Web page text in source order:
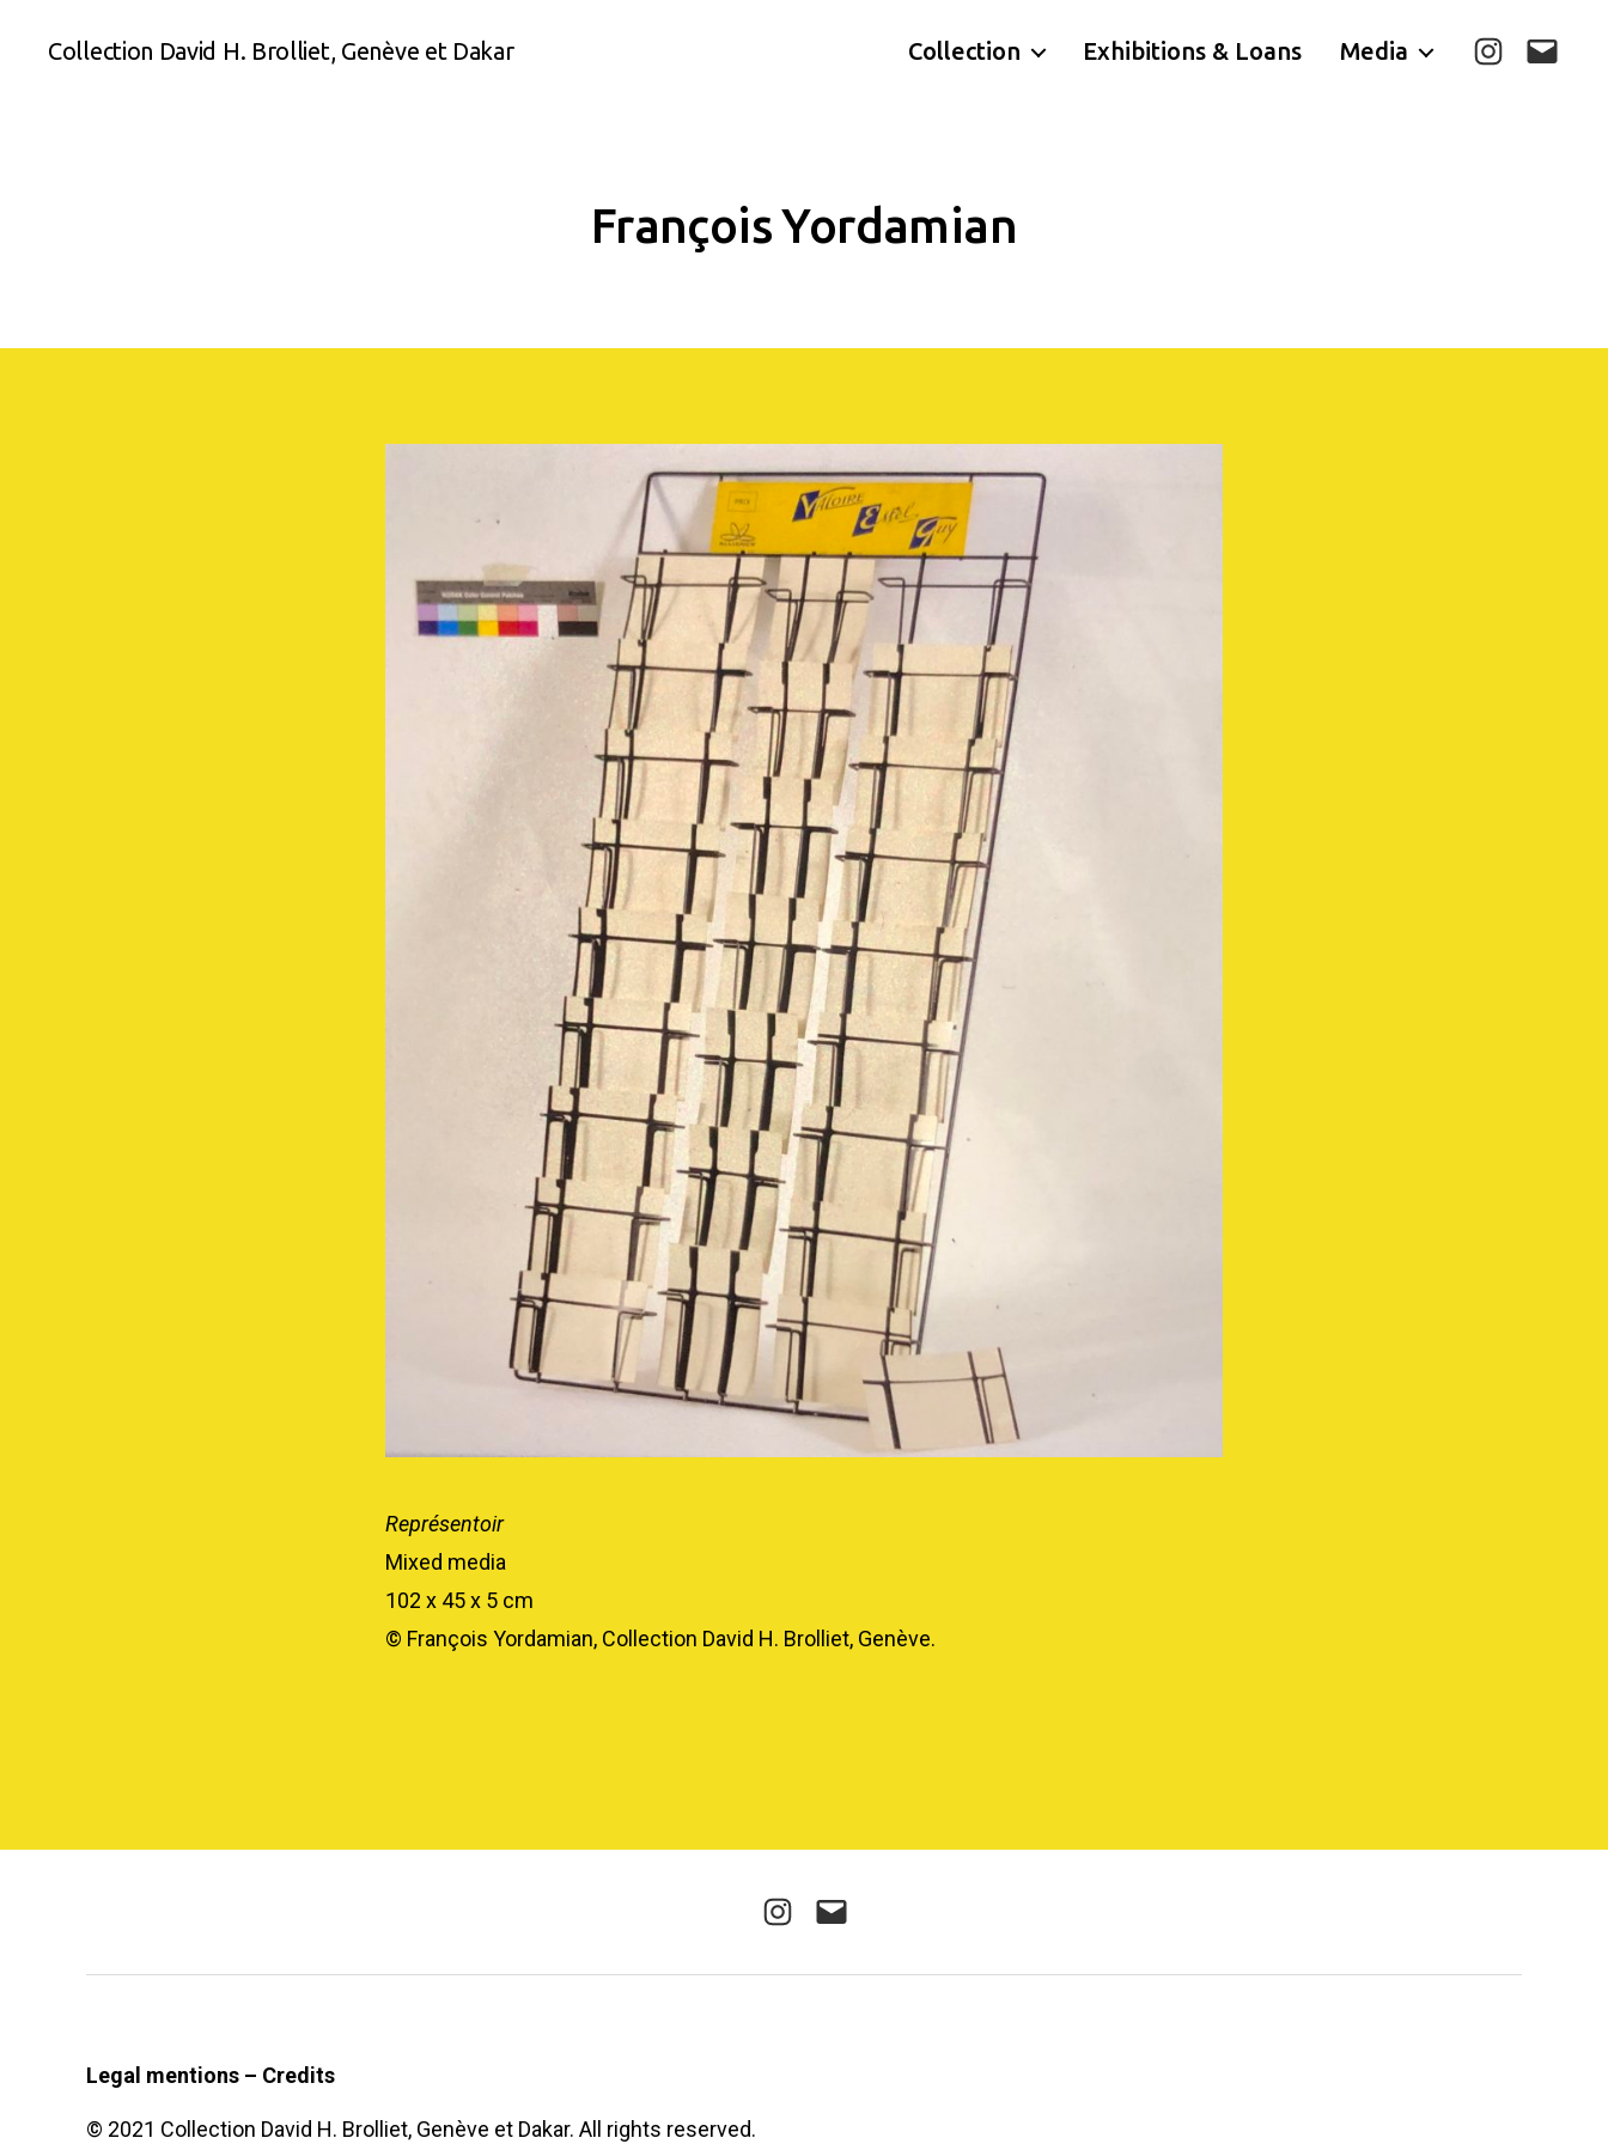
Collection David H. Brolliet, Genève et Dakar Collection Exhibitions & Loans Media Instagram
E-
François Yordamian
Représentoir
Mixed media
102 x 45 x 5 cm
© François Yordamian, Collection David H. Brolliet, Genève.
Instagram
E-
Legal mentions – Credits
© 2021 Collection David H. Brolliet, Genève et Dakar. All rights reserved.